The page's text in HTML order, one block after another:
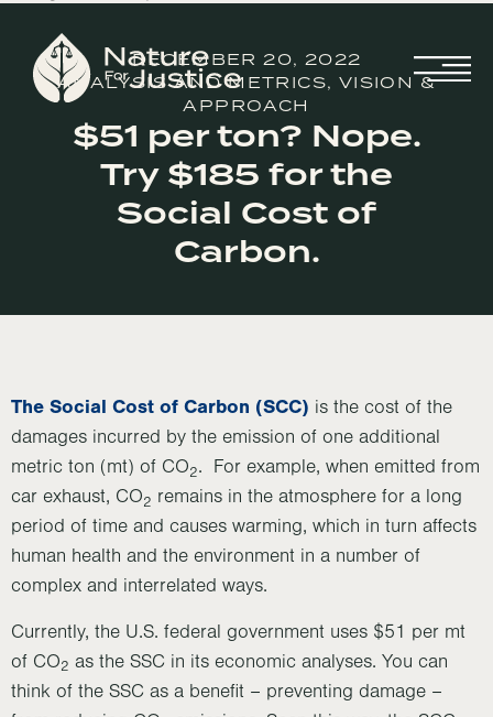
DECEMBER 20, 2022
ANALYSIS AND METRICS, VISION &
APPROACH
$51 per ton? Nope.
Try $185 for the
Social Cost of
Carbon.
The Social Cost of Carbon (SCC) is the cost of the
damages incurred by the emission of one additional
metric ton (mt) of CO2. For example, when emitted from
car exhaust, CO2 remains in the atmosphere for a long
period of time and causes warming, which in turn affects
human health and the environment in a number of
complex and interrelated ways.
Currently, the U.S. federal government uses $51 per mt
of CO2 as the SSC in its economic analyses. You can
think of the SSC as a benefit – preventing damage –